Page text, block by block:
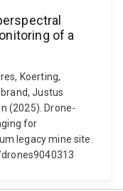
of a
Koerting,
Justus
(2025). Drone-
for
legacy mine site.